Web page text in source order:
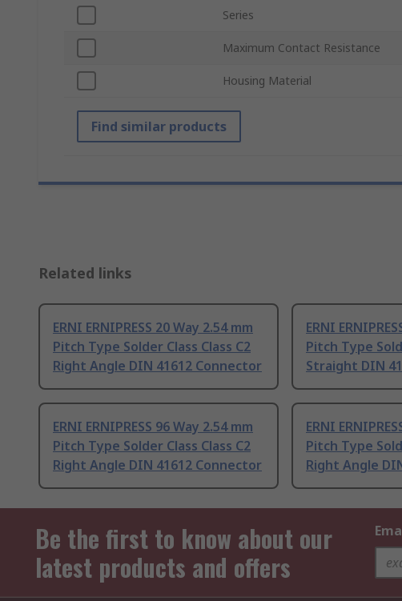
Series
Maximum Contact Resistance
Housing Material
Find similar products
Related links
ERNI ERNIPRESS 20 Way 2.54 mm
Pitch Type Solder Class Class C2
Right Angle DIN 41612 Connector
ERNI
Pitch Type
Straight DIN
ERNI ERNIPRESS 96 Way 2.54 mm
Pitch Type Solder Class Class C2
Right Angle DIN 41612 Connector
ERNI
Pitch Type
Right Angle
Be the first to know about our
latest products and offers